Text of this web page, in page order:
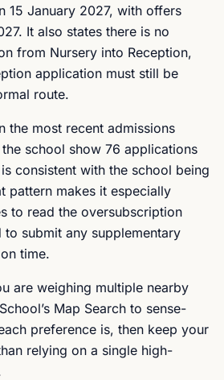
15 January 2027, with offers
It also states there is no
from Nursery into Reception,
application must still be
route.
the most recent admissions
school show 76 applications
consistent with the school being
pattern makes it especially
to read the oversubscription
submit any supplementary
time.
are weighing multiple nearby
Map Search to sense-
preference is, then keep your
relying on a single high-